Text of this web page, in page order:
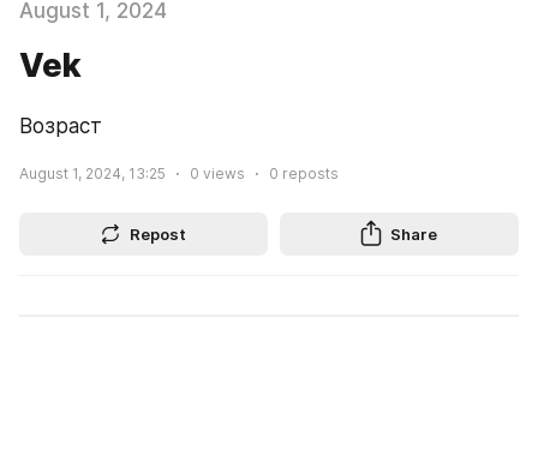
August 1, 2024
Vek
Возраст
August 1, 2024, 13:25 0 views 0 reposts
Repost Share